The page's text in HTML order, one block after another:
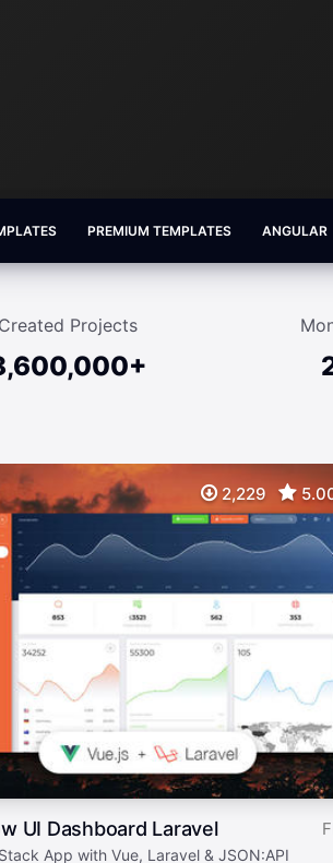
PREMIUM TEMPLATES ANGULAR
Created Projects
2,229
UI Dashboard Laravel
App with Vue, Laravel & JSON:API